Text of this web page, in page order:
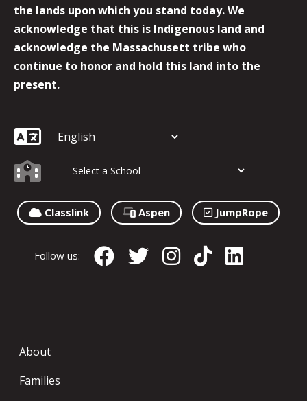
the lands upon which you stand today. We
acknowledge that this is Indigenous land and
acknowledge the Massachusett tribe who
continue to honor and hold this land into the
present.
Classlink Aspen JumpRope
Follow us:
About
Families